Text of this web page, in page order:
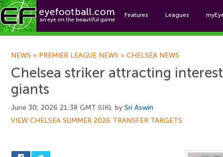
Features Leagues
NEWS » PREMIER LEAGUE NEWS » CHELSEA NEWS
Chelsea striker attracting
giants
June 30, 2026 21:38 GMT (UK), by Sri Aswin
VIEW CHELSEA SUMMER 2026 TRANSFER TARGETS